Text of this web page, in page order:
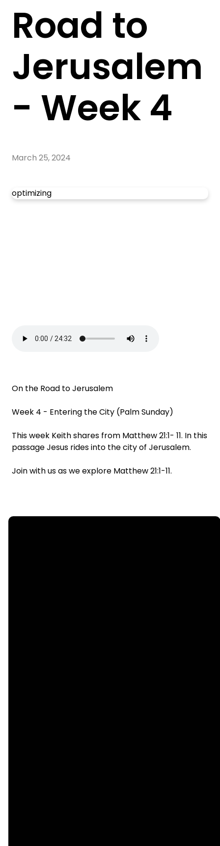
Road to
Jerusalem
- Week 4
March 25, 2024
optimizing
On the Road to Jerusalem
Week 4 - Entering the City (Palm Sunday)
This week Keith shares from Matthew 21:1- 11. In this
passage Jesus rides into the city of Jerusalem.
Join with us as we explore Matthew 21:1-11.